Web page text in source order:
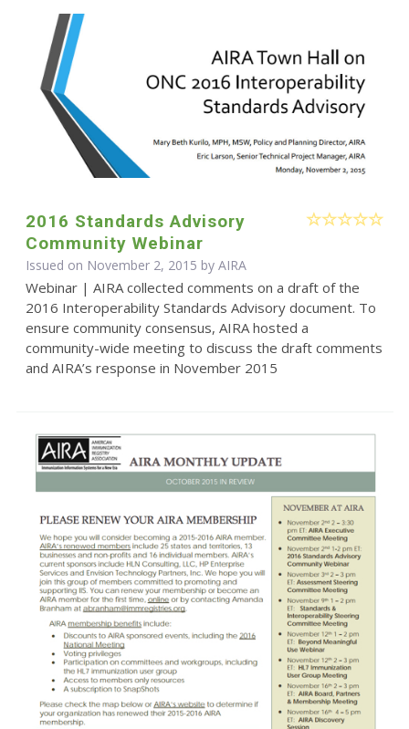
2016 Standards Advisory
Community Webinar
Issued on November 2, 2015 by AIRA
Webinar | AIRA collected comments on a draft of the
2016 Interoperability Standards Advisory document. To
ensure community consensus, AIRA hosted a
community-wide meeting to discuss the draft comments
and AIRA’s response in November 2015